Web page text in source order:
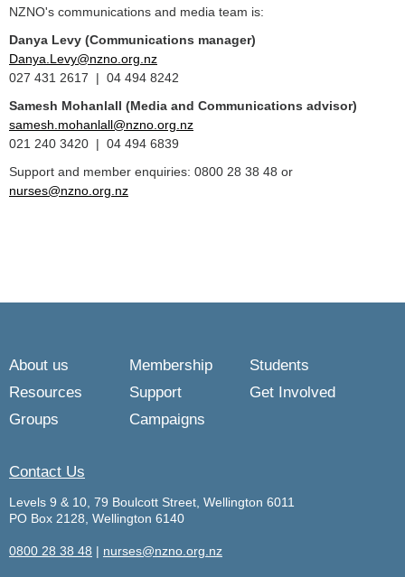
NZNO's communications and media team is:
Danya Levy (Communications manager)
Danya.Levy@nzno.org.nz
027 431 2617 | 04 494 8242
Samesh Mohanlall (Media and Communications advisor)
samesh.mohanlall@nzno.org.nz
021 240 3420 | 04 494 6839
Support and member enquiries: 0800 28 38 48 or
nurses@nzno.org.nz
About us Membership
Students
Resources
Support
Get Involved
Groups
Campaigns
Contact Us
Levels 9 & 10, 79 Boulcott Street, Wellington 6011
PO Box 2128, Wellington 6140
0800 28 38 48 | nurses@nzno.org.nz